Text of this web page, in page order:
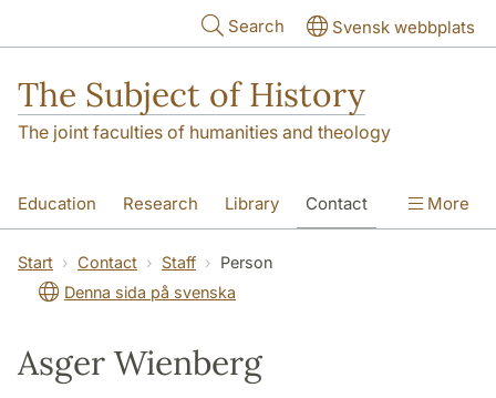
Search Svensk webbplats
The Subject of History
The joint faculties of humanities and theology
Education Research Library Contact
About us Accessibility
More
Start Contact Staff
Person
Denna sida på svenska
Asger Wienberg